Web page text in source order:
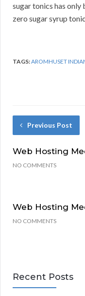
sugar tonics has
zero sugar syrup
TAGS:AROMHUSET
Previous Post
Web Hosting
NO COMMENTS
Web Hosting
NO COMMENTS
Recent Posts